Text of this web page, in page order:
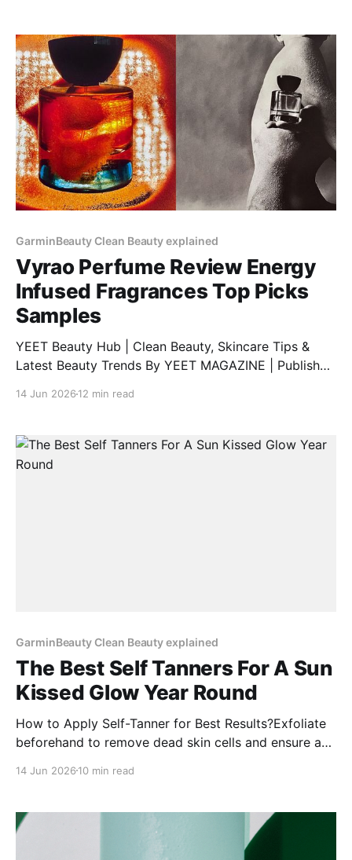
GarminBeauty Clean Beauty explained
Vyrao Perfume Review Energy
Infused Fragrances Top Picks
Samples
YEET Beauty Hub | Clean Beauty, Skincare Tips &
Latest Beauty Trends By YEET MAGAZINE | Published
Are you searching for a comprehensive Vyrao
perfume
14 Jun 2026 12 min read
GarminBeauty Clean Beauty explained
The Best Self Tanners For A Sun
Kissed Glow Year Round
How to Apply Self-Tanner for Best Results?Exfoliate
beforehand to remove dead skin cells and ensure a
knees, and ankles to prevent uneven absorption.
14 Jun 2026 10 min read